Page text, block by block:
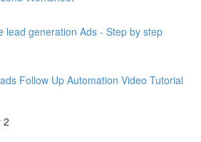
lead generation Ads - Step by step
Follow Up Automation Video Tutorial
2